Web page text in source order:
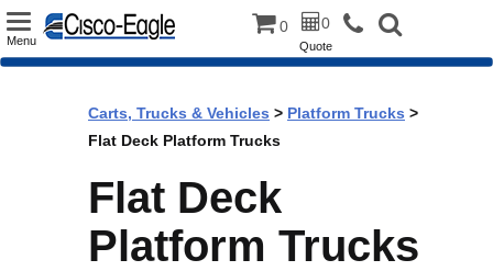
Toggle
Menu
0 0
Quote
Carts, Trucks & Vehicles > Platform Trucks >
Flat Deck Platform Trucks
Flat Deck
Platform Trucks